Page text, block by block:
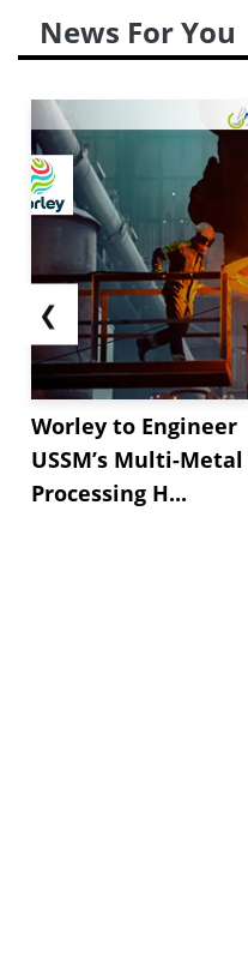
News For You
❮
Worley to Engineer
USSM’s Multi-Metal
Processing H...